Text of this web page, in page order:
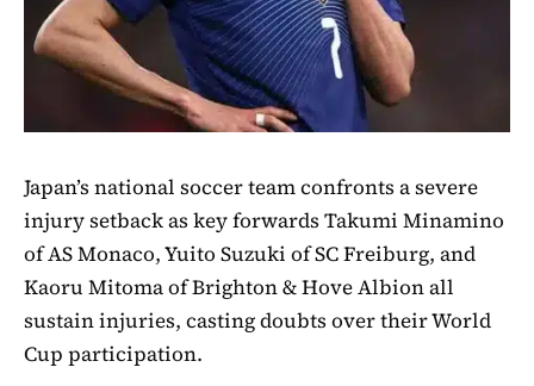
Japan’s national soccer team confronts a severe
injury setback as key forwards Takumi Minamino
of AS Monaco, Yuito Suzuki of SC Freiburg, and
Kaoru Mitoma of Brighton & Hove Albion all
sustain injuries, casting doubts over their World
Cup participation.